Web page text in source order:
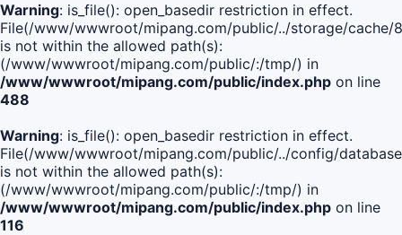
Warning: is_file(): open_basedir restriction in effect.
File(/www/wwwroot/mipang.com/public/../storage/cache/
is not within the allowed path(s):
(/www/wwwroot/mipang.com/public/:/tmp/) in
/www/wwwroot/mipang.com/public/index.php on line
488
Warning: is_file(): open_basedir restriction in effect.
File(/www/wwwroot/mipang.com/public/../config/
is not within the allowed path(s):
(/www/wwwroot/mipang.com/public/:/tmp/) in
/www/wwwroot/mipang.com/public/index.php on line
116